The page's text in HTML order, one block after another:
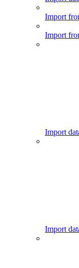
Import
Import
Import
Import